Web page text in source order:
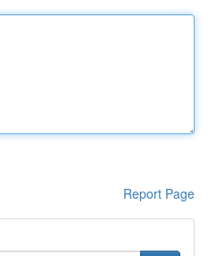
Report Page